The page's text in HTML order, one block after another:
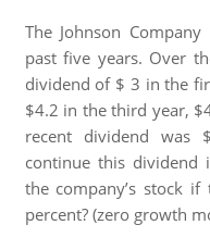
The Johnson
past five years. Over
dividend of $ 3 in the
$4.2 in the third year,
recent dividend was
continue this dividend
the company’s stock
percent? (zero growth